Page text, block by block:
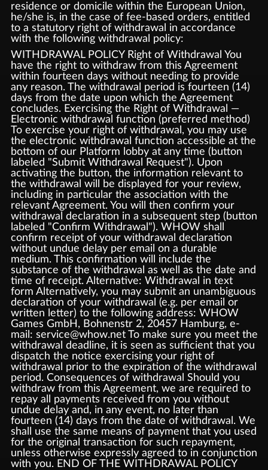
residence or domicile within the European Union,
he/she is, in the case of fee-based orders, entitled
to a statutory right of withdrawal in accordance
with the following withdrawal policy:
WITHDRAWAL POLICY Right of Withdrawal You
have the right to withdraw from this Agreement
within fourteen days without needing to provide
any reason. The withdrawal period is fourteen (14)
days from the date upon which the Agreement
concludes. Exercising the Right of Withdrawal —
Electronic withdrawal function (preferred method)
To exercise your right of withdrawal, you may use
the electronic withdrawal function accessible at the
bottom of our Platform lobby at any time (button
labeled "Submit Withdrawal Request"). Upon
activating the button, the information relevant to
the withdrawal will be displayed for your review,
including in particular the association with the
relevant Agreement. You will then confirm your
withdrawal declaration in a subsequent step (button
labeled "Confirm Withdrawal"). WHOW shall
confirm receipt of your withdrawal declaration
without undue delay per email on a durable
medium. This confirmation will include the
substance of the withdrawal as well as the date and
time of receipt. Alternative: Withdrawal in text
form Alternatively, you may submit an unambiguous
declaration of your withdrawal (e.g. per email or
written letter) to the following address: WHOW
Games GmbH, Bohnenstr 2, 20457 Hamburg, e-
mail: service@whow.net To make sure you meet the
withdrawal deadline, it is seen as sufficient that you
dispatch the notice exercising your right of
withdrawal prior to the expiration of the withdrawal
period. Consequences of withdrawal Should you
withdraw from this Agreement, we are required to
repay all payments received from you without
undue delay and, in any event, no later than
fourteen (14) days from the date of withdrawal. We
shall use the same means of payment that you used
for the original transaction for such repayment,
unless otherwise expressly agreed to in conjunction
with you. END OF THE WITHDRAWAL POLICY